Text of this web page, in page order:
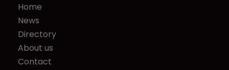
Home
News
Directory
About us
Contact